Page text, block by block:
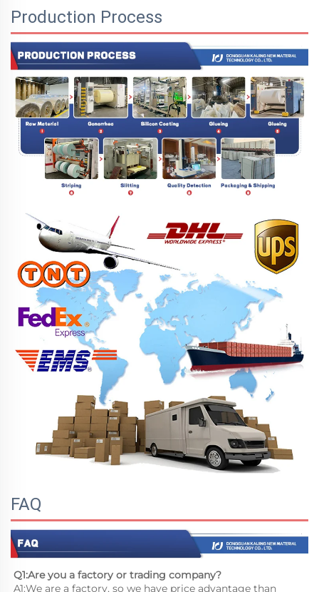
Production Process
FAQ
Q1:Are you a factory or trading company?
A1:We are a factory, so we have price advantage than